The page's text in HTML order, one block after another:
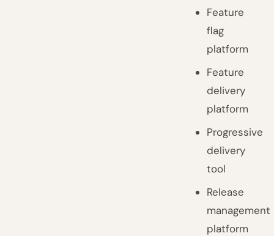
Feature
flag
platform
Feature
delivery
platform
Progressive
delivery
tool
Release
management
platform